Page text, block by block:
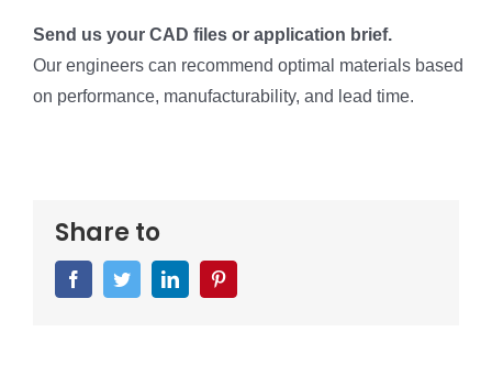
Send us your CAD files or application brief.
Our engineers can recommend optimal materials based
on performance, manufacturability, and lead time.
Share to
FacebookTwitterLinkedIn